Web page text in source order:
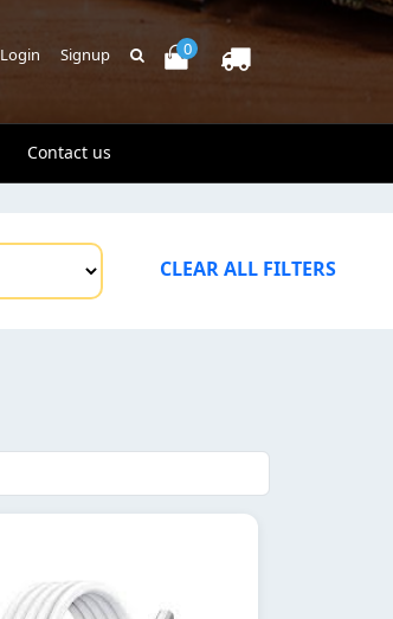
Login Signup 0
Contact us
CLEAR ALL FILTERS